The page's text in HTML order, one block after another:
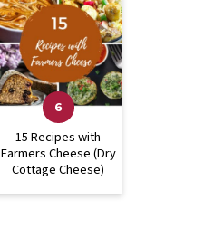
15 Recipes with
Farmers Cheese (Dry
Cottage Cheese)